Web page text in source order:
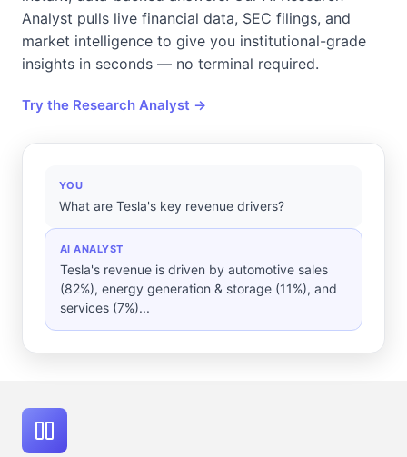
YOU
What are Tesla's key revenue drivers?
AI ANALYST
Tesla's revenue is driven by automotive sales
(82%), energy generation & storage (11%), and
services (7%)...
Analyst pulls live financial data, SEC filings, and
market intelligence to give you institutional-grade
insights in seconds — no terminal required.
Try the Research Analyst →